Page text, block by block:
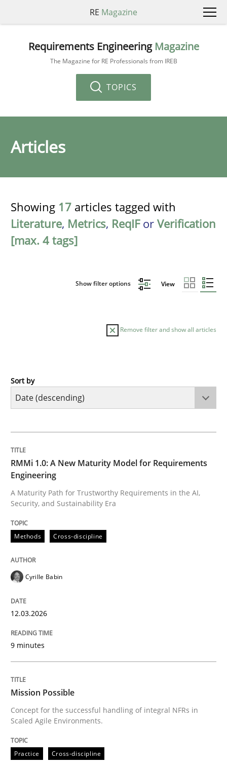
RE Magazine
Requirements Engineering Magazine
The Magazine for RE Professionals from IREB
TOPICS
Articles
Showing 17 articles tagged with
Literature, Metrics, ReqIFor Verification
[max. 4 tags]
Show filter options View
Remove filter and show all articles
Methods
A Maturity Path for Trustworthy Requirements in the
Written by
12. March 2026 · 9 minutes read
Practice
Mission Possible
Concept for the successful handling of integral NFRs
Written by Rainer Grau
Sort by
RMMi 1.0: A New Maturity Model for Requirements
Engineering
A Maturity Path for Trustworthy Requirements in the AI,
Security, and Sustainability Era
Methods Cross-discipline
Cyrille Babin
12.03.2026
9 minutes
Mission Possible
Concept for the successful handling of integral NFRs in
Scaled Agile Environments.
Practice Cross-discipline